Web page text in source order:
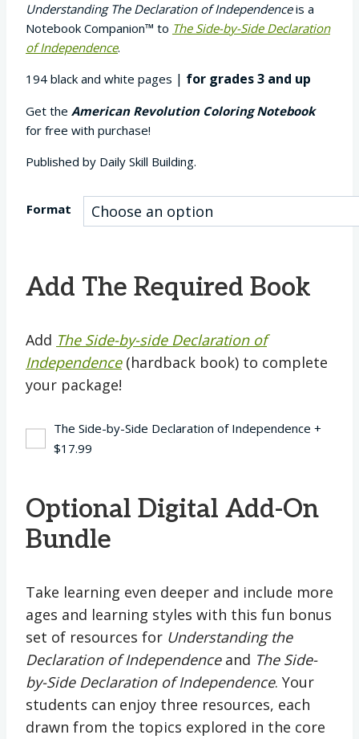
Understanding The Declaration of Independenceis a
Notebook Companion™ to The Side-by-Side Declaration
of Independence.
194 black and white pages | for grades 3 and up
Get the American Revolution Coloring Notebook
for free with purchase!
Published by Daily Skill Building.
Format
Add The Required Book
Add The Side-by-side Declaration of
Independence(hardback book) to complete
your package!
The Side-by-Side Declaration of Independence +
$17.99
Optional Digital Add-On
Bundle
Take learning even deeper and include more
ages and learning styles with this fun bonus
set of resources for Understanding the
Declaration of Independenceand The Side-
by-Side Declaration of Independence. Your
students can enjoy three resources, each
drawn from the topics explored in the core